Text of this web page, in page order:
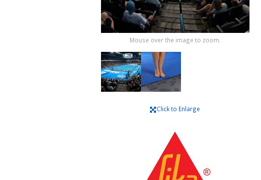
Mouse over the image to zoom.
Click to Enlarge